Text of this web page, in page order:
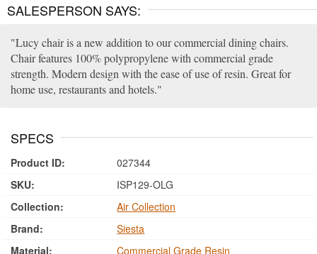
SALESPERSON SAYS:
Lucy chair is a new addition to our commercial dining chairs.
Chair features 100% polypropylene with commercial grade
strength. Modern design with the ease of use of resin. Great for
home use, restaurants and hotels.
SPECS
Product ID:
027344
SKU:
ISP129-OLG
Collection:
Air Collection
Brand:
Siesta
Material:
Commercial Grade Resin